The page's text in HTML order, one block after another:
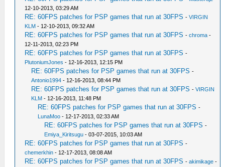
12-10-2013, 03:29 AM
RE: 60FPS patches for PSP games that run at 30FPS -VIRGIN
KLM - 12-10-2013, 09:32 AM
RE: 60FPS patches for PSP games that run at 30FPS -chroma -
12-11-2013, 02:23 PM
RE: 60FPS patches for PSP games that run at 30FPS -
PlutoniumJones - 12-16-2013, 12:15 PM
RE: 60FPS patches for PSP games that run at 30FPS -
Antonio1994 - 12-16-2013, 08:44 PM
RE: 60FPS patches for PSP games that run at 30FPS -VIRGIN
KLM - 12-16-2013, 11:48 PM
RE: 60FPS patches for PSP games that run at 30FPS -
LunaMoo - 12-17-2013, 02:33 AM
RE: 60FPS patches for PSP games that run at 30FPS -
Emiya_Kiritsugu - 03-07-2015, 10:03 AM
RE: 60FPS patches for PSP games that run at 30FPS -
chemerkhin - 12-17-2013, 08:08 AM
RE: 60FPS patches for PSP games that run at 30FPS -akimikage -